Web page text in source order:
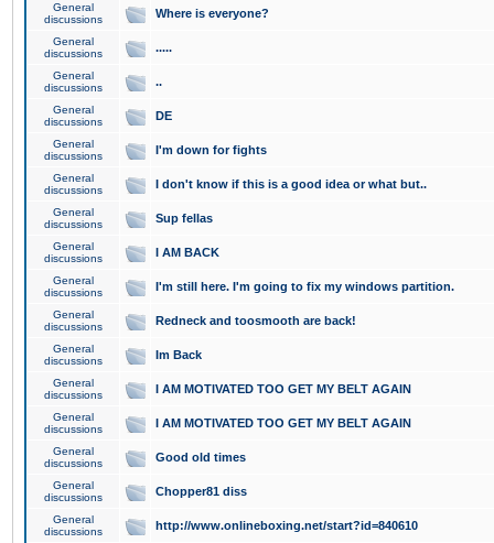
General
discussions
Where is everyone?
General
discussions
.....
General
discussions
..
General
discussions
DE
General
discussions
I'm down for fights
General
discussions
I don't know if this is a good idea or what but..
General
discussions
Sup fellas
General
discussions
I AM BACK
General
discussions
I'm still here. I'm going to fix my windows partition.
General
discussions
Redneck and toosmooth are back!
General
discussions
Im Back
General
discussions
I AM MOTIVATED TOO GET MY BELT AGAIN
General
discussions
I AM MOTIVATED TOO GET MY BELT AGAIN
General
discussions
Good old times
General
discussions
Chopper81 diss
General
discussions
http://www.onlineboxing.net/start?id=840610